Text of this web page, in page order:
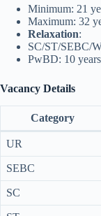
Minimum: 21
Maximum: 32
Relaxation:
SC/ST/SEBC/
PwBD: 10
Vacancy Details
Category
UR
SEBC
SC